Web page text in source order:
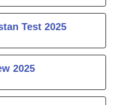
Test 2025
2025